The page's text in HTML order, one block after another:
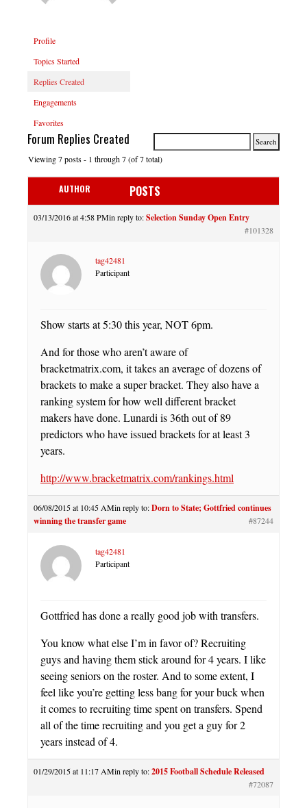
Profile
Topics Started
Replies Created
Engagements
Favorites
Forum Replies Created
Viewing 7 posts - 1 through 7 (of 7 total)
AUTHOR POSTS
03/13/2016 at 4:58 PMin reply to:Selection Sunday Open Entry
#101328
tag42481
Participant
Show starts at 5:30 this year, NOT 6pm.
And for those who aren’t aware of
bracketmatrix.com, it takes an average of dozens of
brackets to make a super bracket. They also have a
ranking system for how well different bracket
makers have done. Lunardi is 36th out of 89
predictors who have issued brackets for at least 3
years.
http://www.bracketmatrix.com/rankings.html
06/08/2015 at 10:45 AMin reply to:Dorn to State; Gottfried continues
winning the transfer game
#87244
tag42481
Participant
Gottfried has done a really good job with transfers.
You know what else I’m in favor of? Recruiting
guys and having them stick around for 4 years. I like
seeing seniors on the roster. And to some extent, I
feel like you’re getting less bang for your buck when
it comes to recruiting time spent on transfers. Spend
all of the time recruiting and you get a guy for 2
years instead of 4.
01/29/2015 at 11:17 AMin reply to:2015 Football Schedule Released
#72087